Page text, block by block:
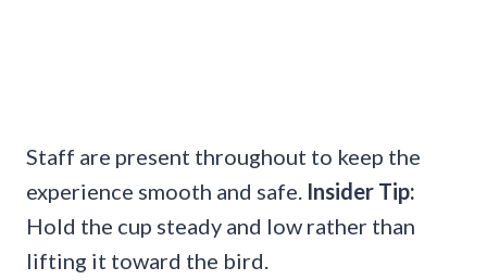
Staff are present throughout to keep the
experience smooth and safe. Insider Tip:
Hold the cup steady and low rather than
lifting it toward the bird.